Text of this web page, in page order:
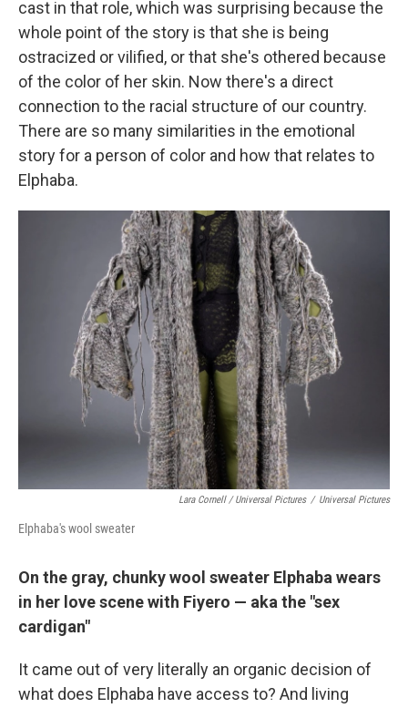
cast in that role, which was surprising because the
whole point of the story is that she is being
ostracized or vilified, or that she's othered because
of the color of her skin. Now there's a direct
connection to the racial structure of our country.
There are so many similarities in the emotional
story for a person of color and how that relates to
Elphaba.
Lara Cornell / Universal Pictures / Universal Pictures
Elphaba's wool sweater
On the gray, chunky wool sweater Elphaba wears
in her love scene with Fiyero — aka the "sex
cardigan"
It came out of very literally an organic decision of
what does Elphaba have access to? And living